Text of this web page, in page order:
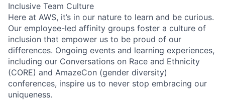
Inclusive Team Culture
Here at AWS, it’s in our nature to learn and be curious.
Our employee-led affinity groups foster a culture of
inclusion that empower us to be proud of our
differences. Ongoing events and learning experiences,
including our Conversations on Race and Ethnicity
(CORE) and AmazeCon (gender diversity)
conferences, inspire us to never stop embracing our
uniqueness.